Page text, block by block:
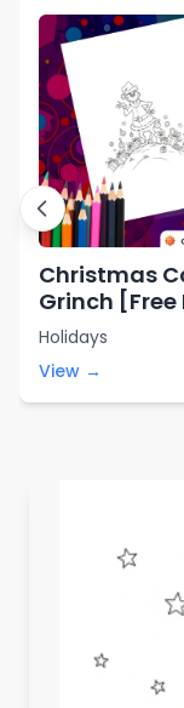
Christmas
Grinch [Free
Holidays
View →